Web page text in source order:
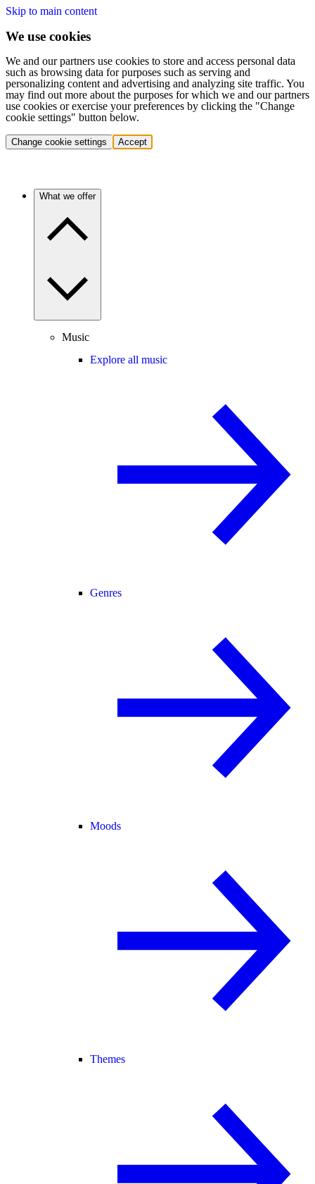
Skip to main content
We use cookies
We and our partners use cookies to store and access personal data
such as browsing data for purposes such as serving and
personalizing content and advertising and analyzing site traffic. You
may find out more about the purposes for which we and our partners
use cookies or exercise your preferences by clicking the "Change
cookie settings" button below.
Change cookie settings Accept
What we offer
Music
Explore all music
Genres
Moods
Themes